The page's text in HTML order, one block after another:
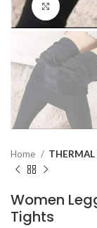
Click to
Home THERMAL
Women
Tights